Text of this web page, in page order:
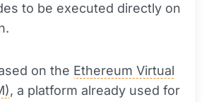
to be executed directly on
on the Ethereum Virtual
, a platform already used for